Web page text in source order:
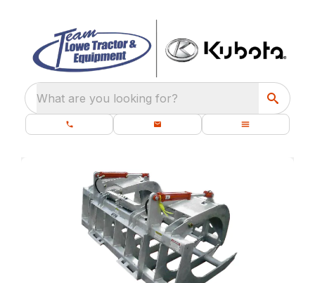
What are you looking for?